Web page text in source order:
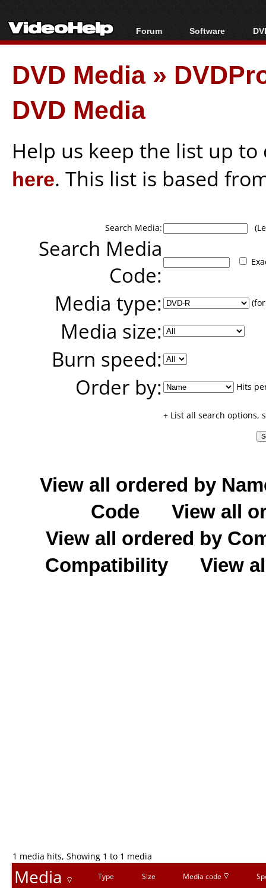
Forum
Forum Index
Today's Posts
New Posts
Software
All software
Popular tools
Portable tools
DVD Media»
DVD Media
Help us keep the list up
here. This list is based
Search Media:
Search Media
Code:
Media type:
Media size:
Burn speed:
Order by:
Hits
+ List all search options,
View all ordered by
Code
View all
View all ordered by
Compatibility
View
1 media hits, Showing 1 to 1 media
Media Type Size Media code